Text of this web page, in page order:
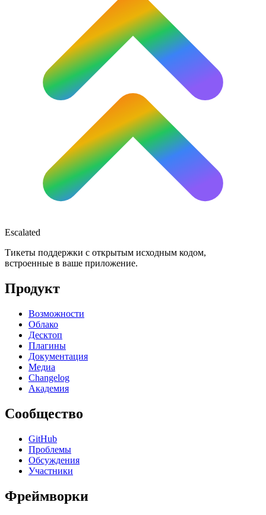
Escalated
Тикеты поддержки с открытым исходным кодом,
встроенные в ваше приложение.
Продукт
Возможности
Облако
Десктоп
Плагины
Документация
Медиа
Changelog
Академия
Сообщество
GitHub
Проблемы
Обсуждения
Участники
Фреймворки